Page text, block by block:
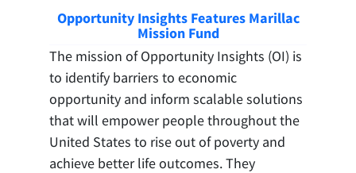
Opportunity Insights Features Marillac
Mission Fund
The mission of Opportunity Insights (OI) is
to identify barriers to economic
opportunity and inform scalable solutions
that will empower people throughout the
United States to rise out of poverty and
achieve better life outcomes. They